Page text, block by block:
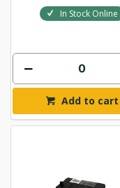
In Stock Online
Add to cart